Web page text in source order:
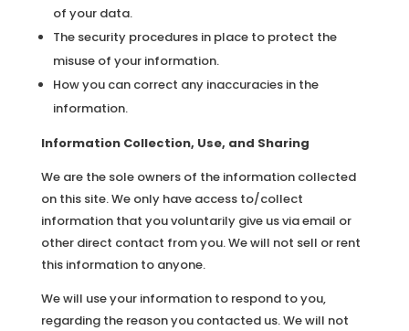
of your data.
The security procedures in place to protect the
misuse of your information.
How you can correct any inaccuracies in the
information.
Information Collection, Use, and Sharing
We are the sole owners of the information collected
on this site. We only have access to/collect
information that you voluntarily give us via email or
other direct contact from you. We will not sell or rent
this information to anyone.
We will use your information to respond to you,
regarding the reason you contacted us. We will not